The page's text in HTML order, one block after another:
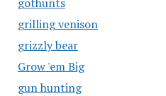
grilling venison
grizzly bear
Grow 'em Big
gun hunting